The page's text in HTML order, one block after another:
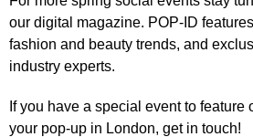
our digital magazine. POP-ID
fashion and beauty trends, and
industry experts.
If you have a special event to
your pop-up in London, get in touch!